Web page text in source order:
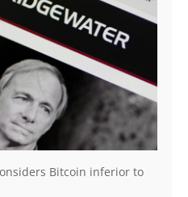
Bitcoin inferior to